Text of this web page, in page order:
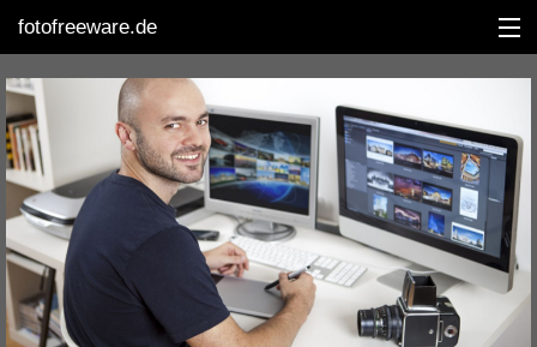
fotofreeware.de
DEUTSCH
EDITING
ALBUMS
CORRECTIONS